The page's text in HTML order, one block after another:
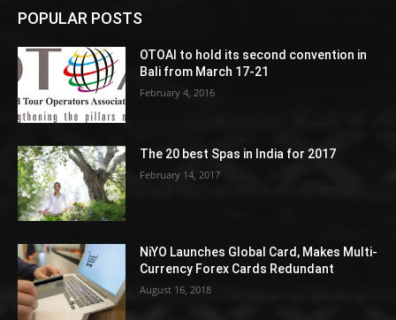
POPULAR POSTS
OTOAI to hold its second convention in
Bali from March 17-21
February 4, 2016
The 20 best Spas in India for 2017
February 14, 2017
NiYO Launches Global Card, Makes Multi-
Currency Forex Cards Redundant
August 16, 2018